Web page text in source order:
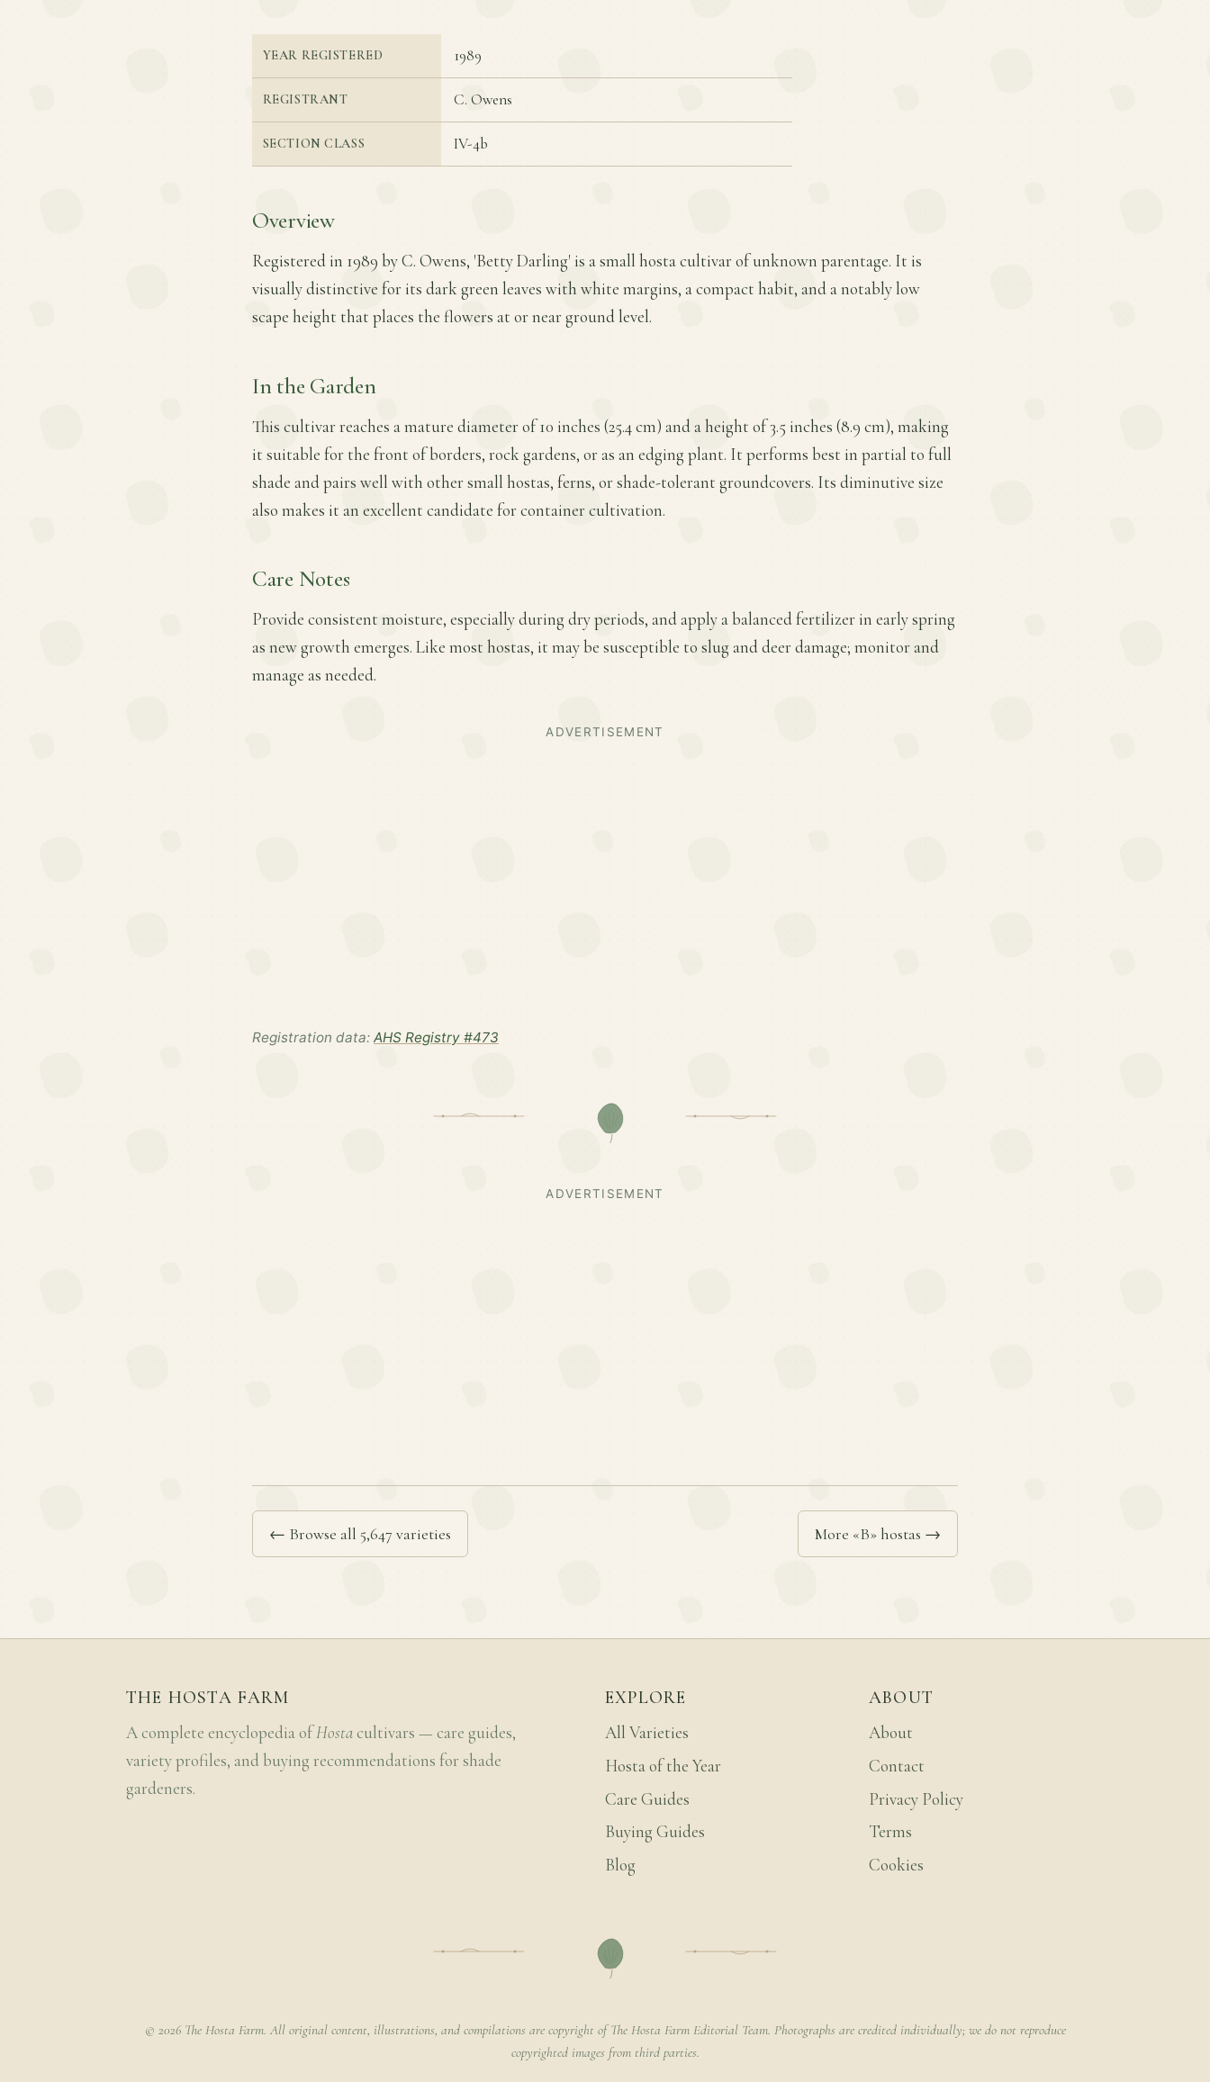
YEAR REGISTERED 1989
REGISTRANT C. Owens
SECTION CLASS IV-4b
Overview
Registered in 1989 by C. Owens, 'Betty Darling' is a small hosta cultivar of unknown parentage. It is
visually distinctive for its dark green leaves with white margins, a compact habit, and a notably low
scape height that places the flowers at or near ground level.
In the Garden
This cultivar reaches a mature diameter of 10 inches (25.4 cm) and a height of 3.5 inches (8.9 cm), making
it suitable for the front of borders, rock gardens, or as an edging plant. It performs best in partial to full
shade and pairs well with other small hostas, ferns, or shade-tolerant groundcovers. Its diminutive size
also makes it an excellent candidate for container cultivation.
Care Notes
Provide consistent moisture, especially during dry periods, and apply a balanced fertilizer in early spring
as new growth emerges. Like most hostas, it may be susceptible to slug and deer damage; monitor and
manage as needed.
ADVERTISEMENT
Registration data: AHS Registry #473
ADVERTISEMENT
← Browse all 5,647 varieties More «B» hostas →
THE HOSTA FARM
A complete encyclopedia ofHosta cultivars — care guides,
variety profiles, and buying recommendations for shade
gardeners.
EXPLORE
All Varieties
Hosta of the Year
Care Guides
Buying Guides
Blog
ABOUT
About
Contact
Privacy Policy
Terms
Cookies
© 2026 The Hosta Farm. All original content, illustrations, and compilations are copyright of The Hosta Farm Editorial Team. Photographs are credited individually; we do not reproduce
copyrighted images from third parties.